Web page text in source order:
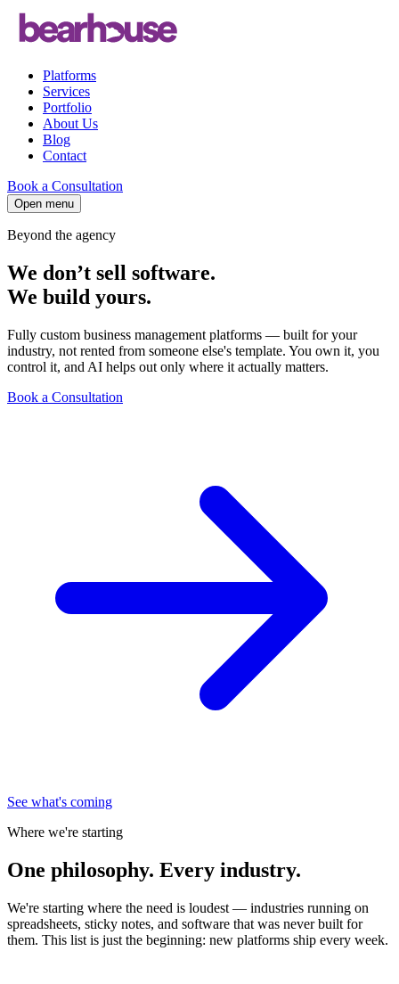
Platforms
Services
Portfolio
About Us
Blog
Contact
Book a Consultation
Open menu
Beyond the agency
We don’t sell software.
We build yours.
Fully custom business management platforms — built for your
industry, not rented from someone else's template. You own it, you
control it, and AI helps out only where it actually matters.
Book a Consultation
See what's coming
Where we're starting
One philosophy. Every industry.
We're starting where the need is loudest — industries running on
spreadsheets, sticky notes, and software that was never built for
them. This list is just the beginning: new platforms ship every week.